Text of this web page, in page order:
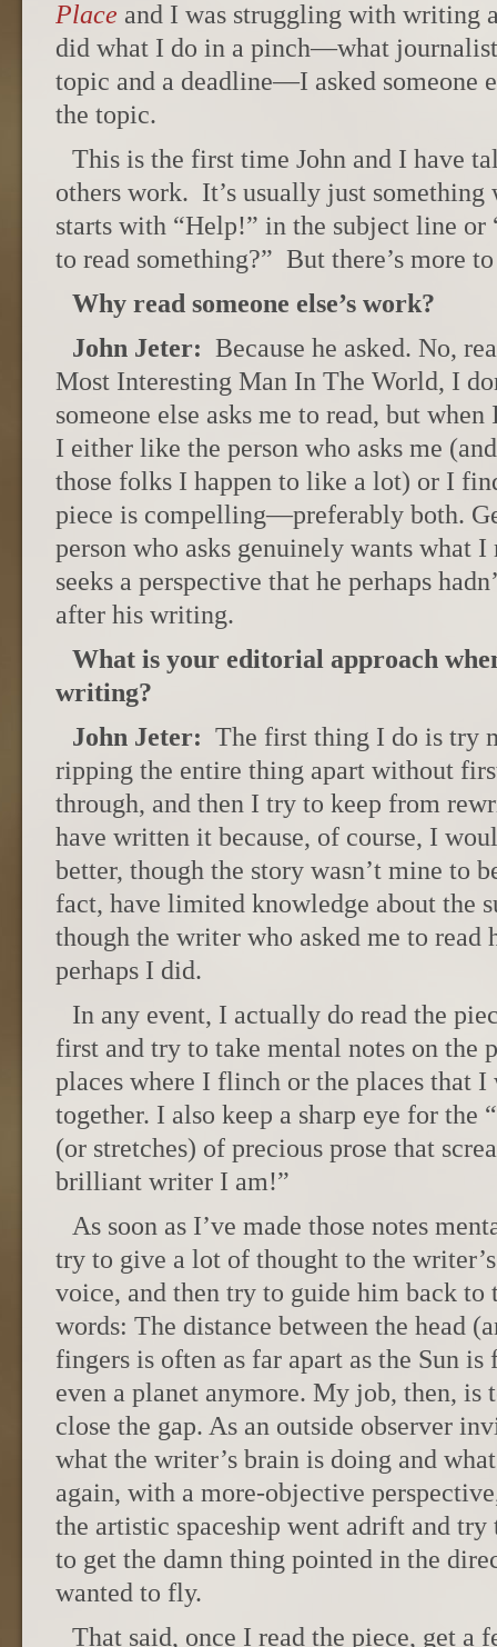
Place and I was struggling with writing
did what I do in a pinch—what
topic and a deadline—I asked someone
the topic.
This is the first time John and I have
others work. It’s usually just
starts with “Help!” in the subject line or
to read something?” But there’s more
Why read someone else’s work?
John Jeter: Because he asked. No,
Most Interesting Man In The World, I
someone else asks me to read, but
I either like the person who asks me
those folks I happen to like a lot) or I
piece is compelling—preferably both.
person who asks genuinely wants what I
seeks a perspective that he perhaps
after his writing.
What is your editorial approach
writing?
John Jeter: The first thing I do is try
ripping the entire thing apart without
through, and then I try to keep from
have written it because, of course, I
better, though the story wasn’t mine to
fact, have limited knowledge about the
though the writer who asked me to read
perhaps I did.
In any event, I actually do read the
first and try to take mental notes on the
places where I flinch or the places that
together. I also keep a sharp eye for the
(or stretches) of precious prose that
brilliant writer I am!”
As soon as I’ve made those notes
try to give a lot of thought to the
voice, and then try to guide him back to
words: The distance between the head
fingers is often as far apart as the Sun
even a planet anymore. My job, then, is
close the gap. As an outside observer
what the writer’s brain is doing and
again, with a more-objective
the artistic spaceship went adrift and try
to get the damn thing pointed in the
wanted to fly.
That said, once I read the piece, get a